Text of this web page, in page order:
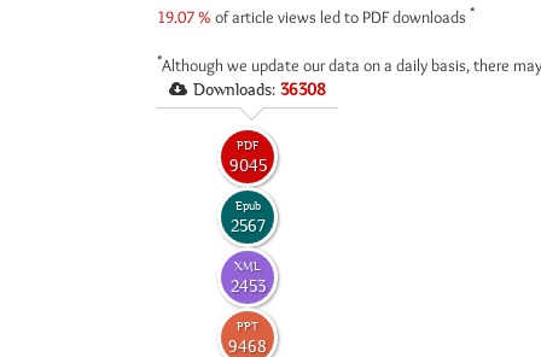
19.07 % of article views led to PDF downloads *
*Although we update our data on a daily basis, there
Downloads: 36308
PDF
9045
Epub
2567
XML
2453
PPT
9468